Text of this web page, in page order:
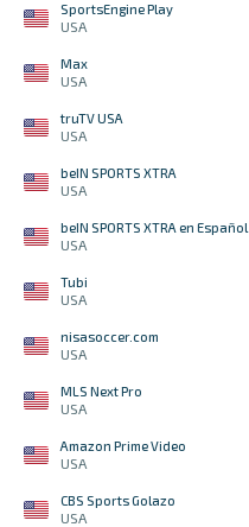
SportsEngine Play
USA
Max
USA
truTV USA
USA
beIN SPORTS XTRA
USA
beIN SPORTS XTRA en Español
USA
Tubi
USA
nisasoccer.com
USA
MLS Next Pro
USA
Amazon Prime Video
USA
CBS Sports Golazo
USA